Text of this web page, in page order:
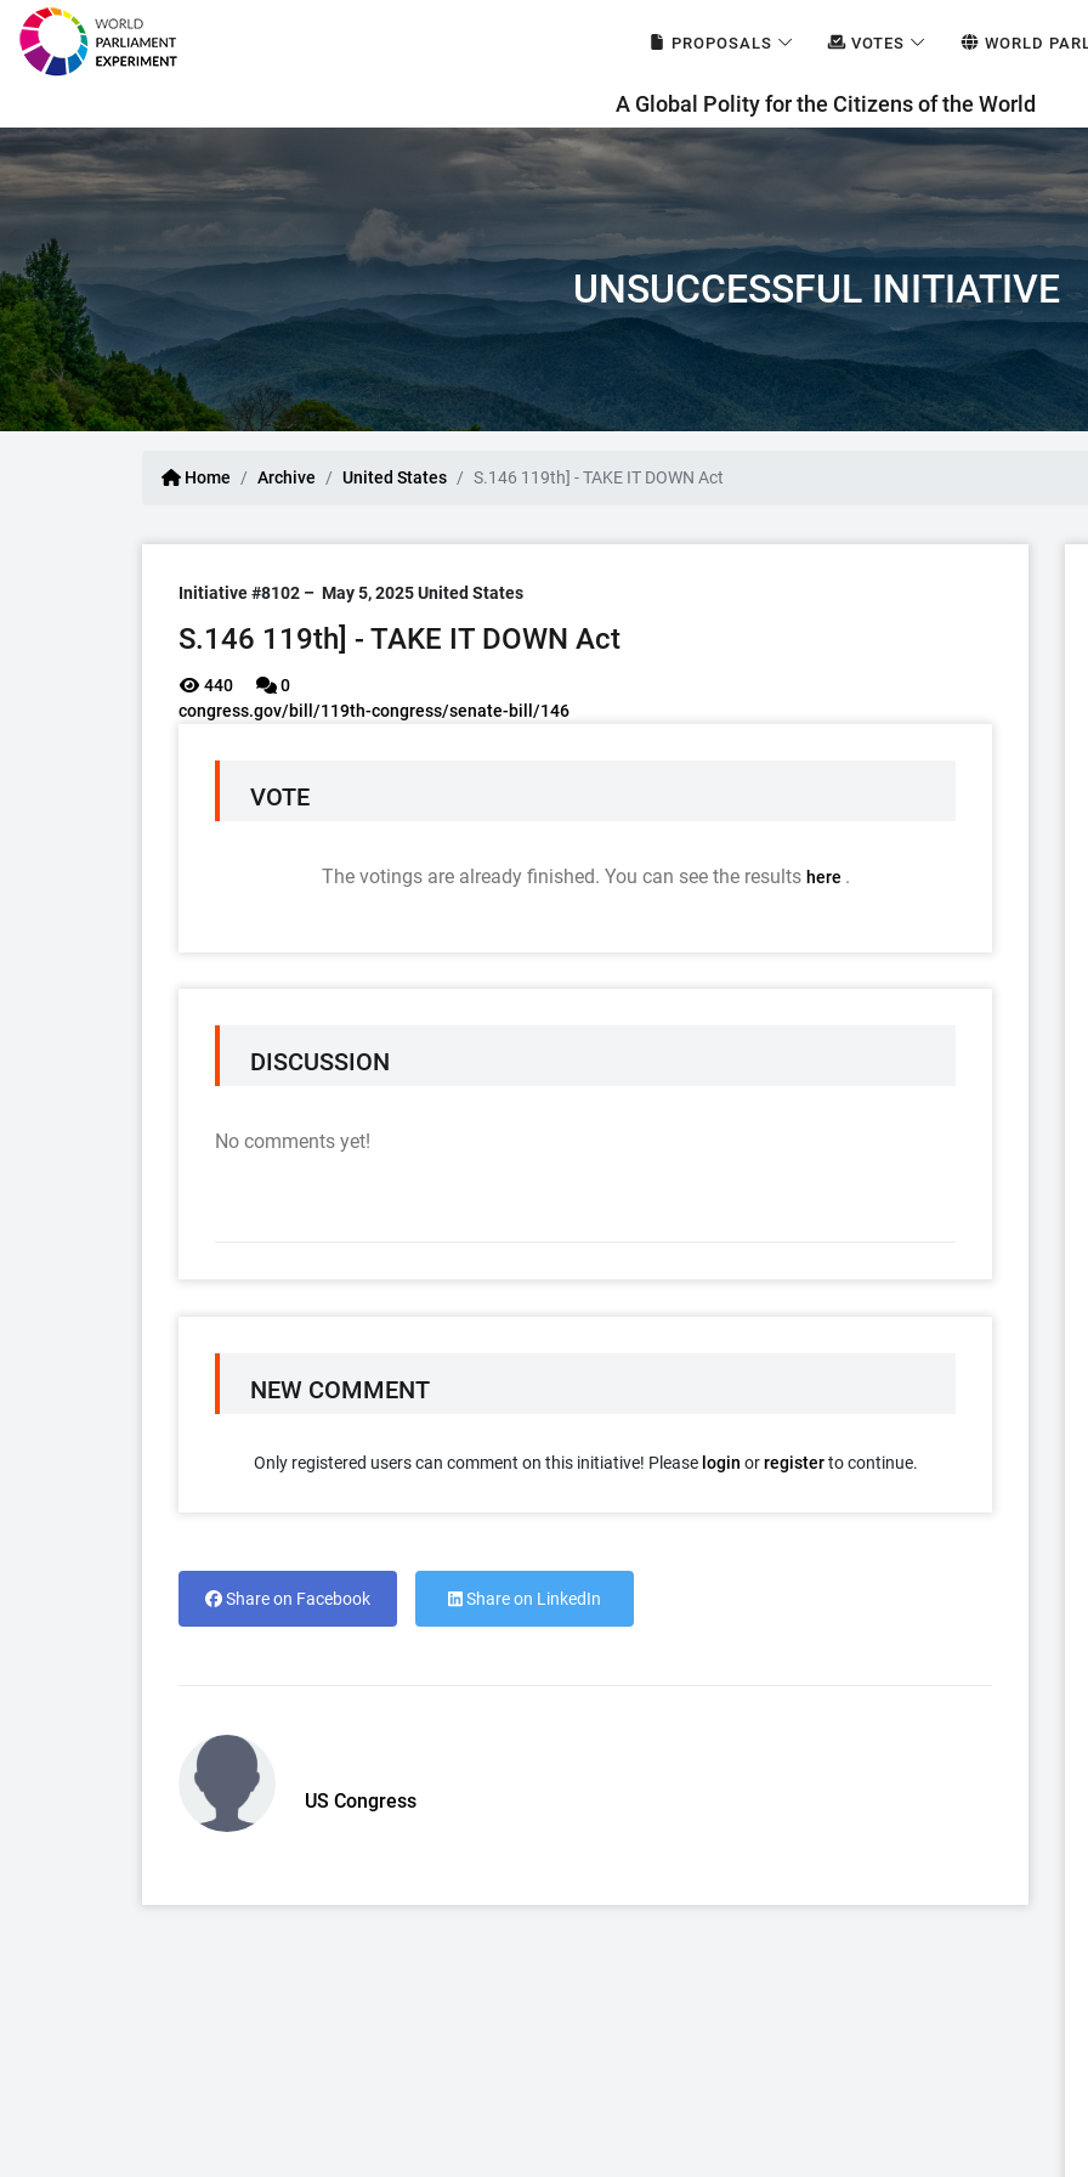
A Global Polity for the Citizens of the World
PROPOSALS VOTES WORLD
UNSUCCESSFUL INITIATIVE
Home Archive United States S.146 119th] - TAKE IT DOWN Act
Initiative #8102 – May 5, 2025United States
S.146 119th] - TAKE IT DOWN Act
440
0
congress.gov/bill/119th-congress/senate-bill/146
VOTE
The votings are already finished. You can see the results here .
DISCUSSION
No comments yet!
NEW COMMENT
Only registered users can comment on this initiative! Please login orregisterto continue.
Share on Facebook Share on LinkedIn
US Congress